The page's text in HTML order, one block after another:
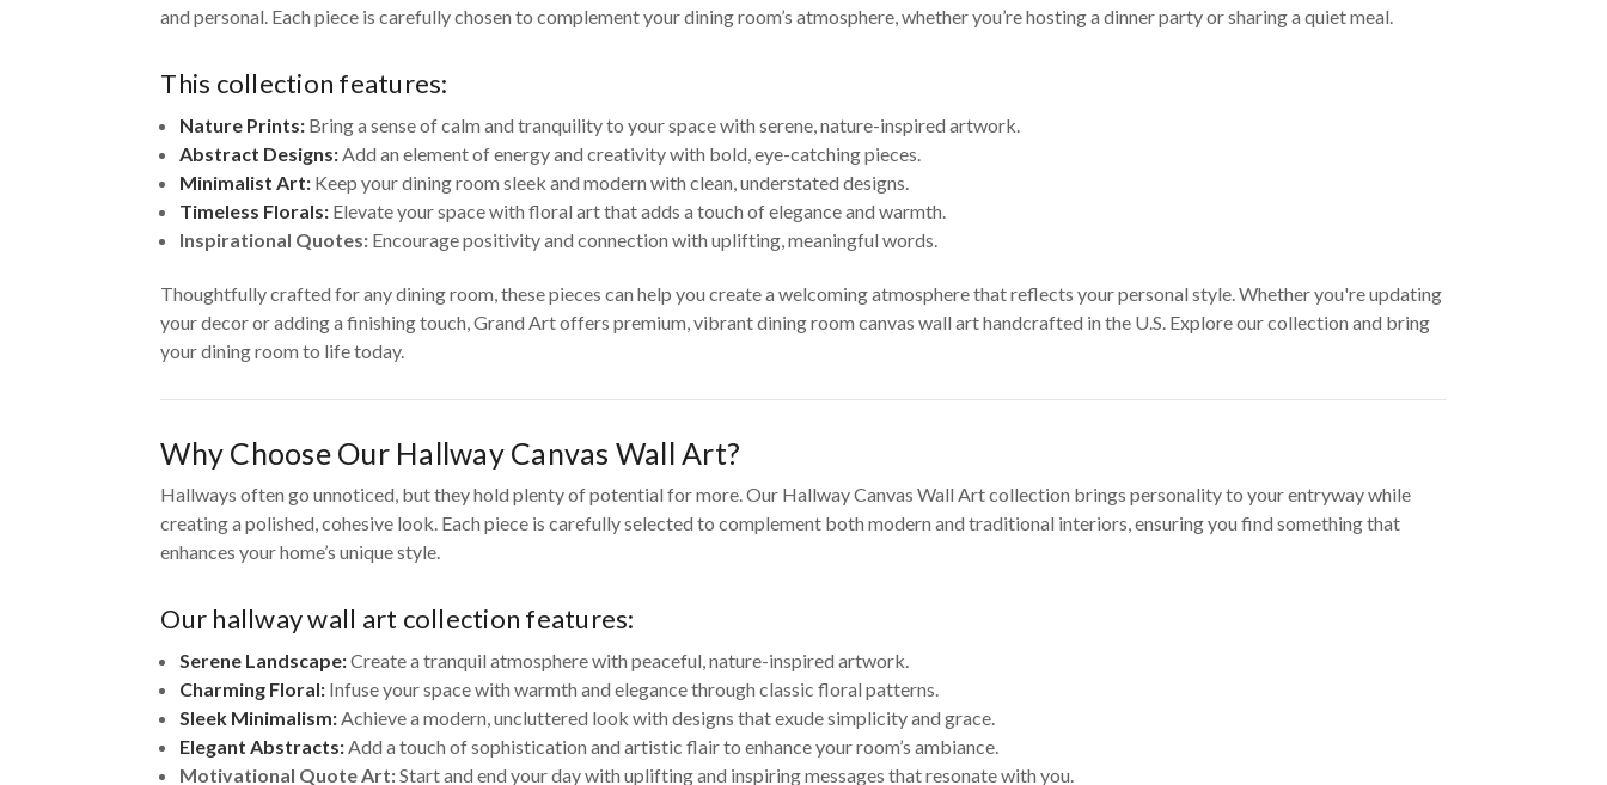
and personal. Each piece is carefully chosen to complement your dining room’s atmosphere, whether you’re hosting a dinner party or sharing a quiet meal.
This collection features:
Nature Prints: Bring a sense of calm and tranquility to your space with serene, nature-inspired artwork.
Abstract Designs:Add an element of energy and creativity with bold, eye-catching pieces.
Minimalist Art: Keep your dining room sleek and modern with clean, understated designs.
Timeless Florals: Elevate your space with floral art that adds a touch of elegance and warmth.
Inspirational Quotes: Encourage positivity and connection with uplifting, meaningful words.
Thoughtfully crafted for any dining room, these pieces can help you create a welcoming atmosphere that reflects your personal style. Whether you're updating
your decor or adding a finishing touch, Grand Art offers premium, vibrant dining room canvas wall art handcrafted in the U.S. Explore our collection and bring
your dining room to life today.
Why Choose Our Hallway Canvas Wall Art?
Hallways often go unnoticed, but they hold plenty of potential for more. Our Hallway Canvas Wall Art collection brings personality to your entryway while
creating a polished, cohesive look. Each piece is carefully selected to complement both modern and traditional interiors, ensuring you find something that
enhances your home’s unique style.
Our hallway wall art collection features:
Serene Landscape:Create a tranquil atmosphere with peaceful, nature-inspired artwork.
Charming Floral: Infuse your space with warmth and elegance through classic floral patterns.
Sleek Minimalism: Achieve a modern, uncluttered look with designs that exude simplicity and grace.
Elegant Abstracts: Add a touch of sophistication and artistic flair to enhance your room’s ambiance.
Motivational Quote Art:Start and end your day with uplifting and inspiring messages that resonate with you.